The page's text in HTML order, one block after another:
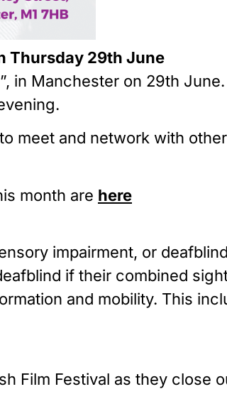
Thursday 29th June
in Manchester on 29th
meet and network with
month are here
impairment, or
if their combined
and mobility. This
Film Festival as they close